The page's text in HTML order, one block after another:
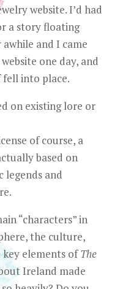
website. I’d had
a story floating
and I came
one day, and
into place.
on existing lore or
of course, a
based on
legends and
“characters” in
the culture,
key elements ofThe
Ireland made